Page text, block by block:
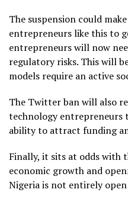
The suspension could
entrepreneurs like this to
entrepreneurs will now
regulatory risks. This will
models require an active
The Twitter ban will also
technology entrepreneurs
ability to attract funding
Finally, it sits at odds with
economic growth and
Nigeria is not entirely